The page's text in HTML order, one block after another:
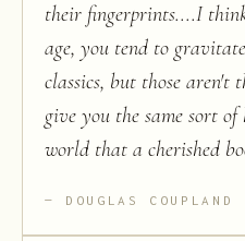
their fingerprints....I
age, you tend to
classics, but those aren't
give you the same sort of
world that a cherished
DOUGLAS COUPLAND